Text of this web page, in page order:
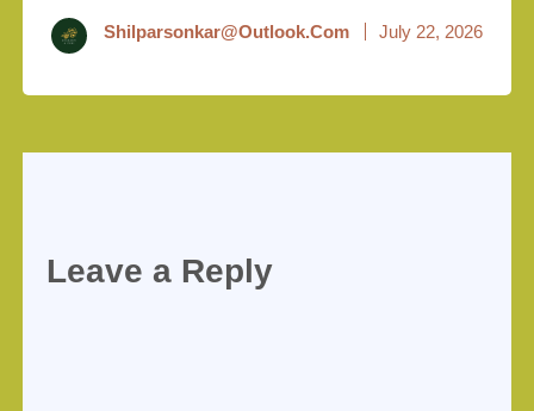
Shilparsonkar@outlook.com July 22, 2026
Leave a Reply